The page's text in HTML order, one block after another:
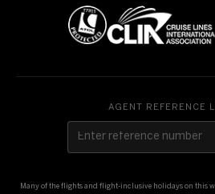
AGENT REFERENCE
Many of the flights and flight-inclusive holidays on this